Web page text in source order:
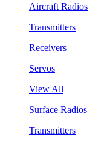
Aircraft Radios
Transmitters
Receivers
Servos
View All
Surface Radios
Transmitters